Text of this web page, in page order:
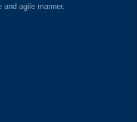
agile manner.